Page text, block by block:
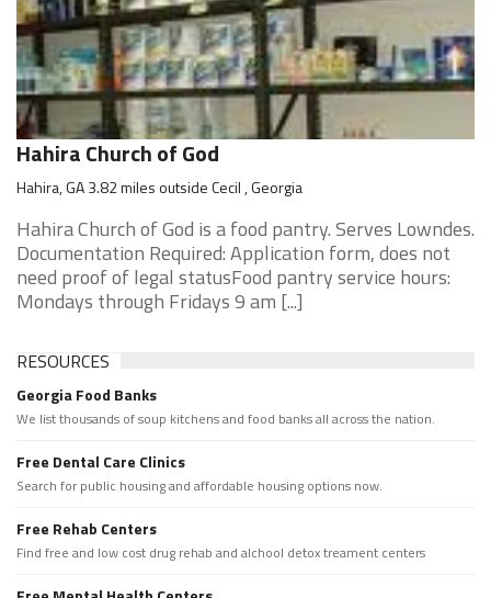
Hahira Church of God
Hahira, GA 3.82 miles outside Cecil , Georgia
Hahira Church of God is a food pantry. Serves Lowndes.
Documentation Required: Application form, does not
need proof of legal statusFood pantry service hours:
Mondays through Fridays 9 am [...]
RESOURCES
Georgia Food Banks
We list thousands of soup kitchens and food banks all across the nation.
Free Dental Care Clinics
Search for public housing and affordable housing options now.
Free Rehab Centers
Find free and low cost drug rehab and alchool detox treament centers